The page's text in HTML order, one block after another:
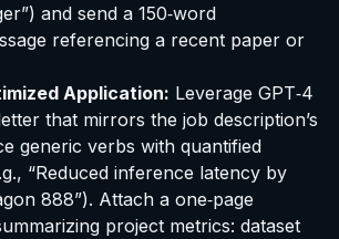
and send a 150‑word
referencing a recent paper or
Application: Leverage GPT‑4
that mirrors the job description’s
generic verbs with quantified
“Reduced inference latency by
888”). Attach a one‑page
project metrics: dataset